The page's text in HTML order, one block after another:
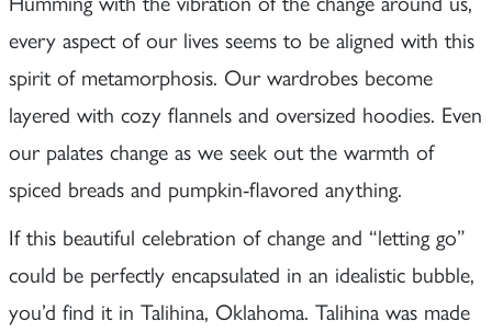
every aspect of our lives seems to be aligned with this
spirit of metamorphosis. Our wardrobes become
layered with cozy flannels and oversized hoodies. Even
our palates change as we seek out the warmth of
spiced breads and pumpkin-flavored anything.
If this beautiful celebration of change and “letting go”
could be perfectly encapsulated in an idealistic bubble,
you’d find it in Talihina, Oklahoma. Talihina was made